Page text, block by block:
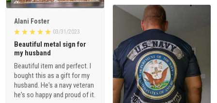
Alani Foster
03/31/2023
Beautiful metal sign for
my husband
Beautiful item and perfect. I
bought this as a gift for my
husband. He's a navy veteran
he's so happy and proud of it.